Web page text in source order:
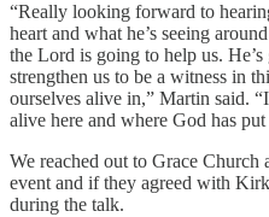
“Really looking forward to
heart and what he’s seeing
the Lord is going to help us.
strengthen us to be a witness in
ourselves alive in,” Martin said.
alive here and where God has
We reached out to Grace
event and if they agreed with
during the talk.